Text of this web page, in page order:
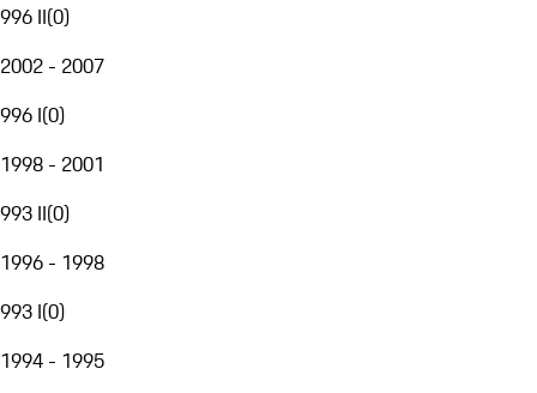
996 II(0)
2002 - 2007
996 I(0)
1998 - 2001
993 II(0)
1996 - 1998
993 I(0)
1994 - 1995